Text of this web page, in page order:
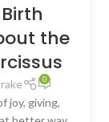
the
0
joy, giving,